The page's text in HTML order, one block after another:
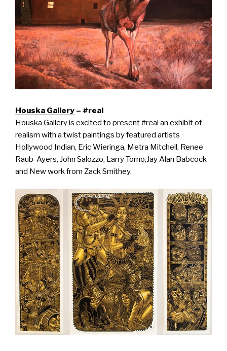
Houska Gallery – #real
Houska Gallery is excited to present#real an exhibit of
realism with a twist paintings by featured artists
Hollywood Indian, Eric Wieringa, Metra Mitchell, Renee
Raub-Ayers, John Salozzo, Larry Torno,Jay Alan Babcock
and New work from Zack Smithey.